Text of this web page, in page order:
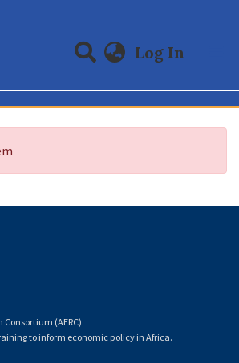
Log In
& Collections
of DSpace
(AERC)
to inform economic policy in Africa.